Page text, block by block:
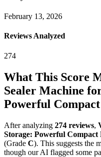
February 13, 2026
Reviews Analyzed
274
What This Score
Sealer Machine
Powerful
After analyzing 274 reviews,
Storage: Powerful Compact
(Grade C). This suggests the
though our AI flagged some